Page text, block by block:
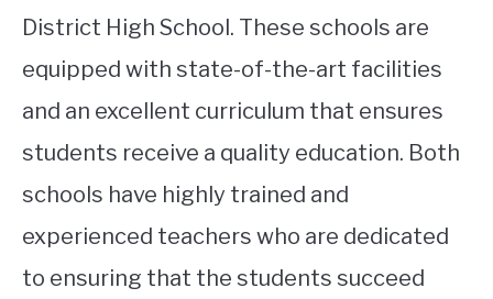
District High School. These schools are
equipped with state-of-the-art facilities
and an excellent curriculum that ensures
students receive a quality education. Both
schools have highly trained and
experienced teachers who are dedicated
to ensuring that the students succeed